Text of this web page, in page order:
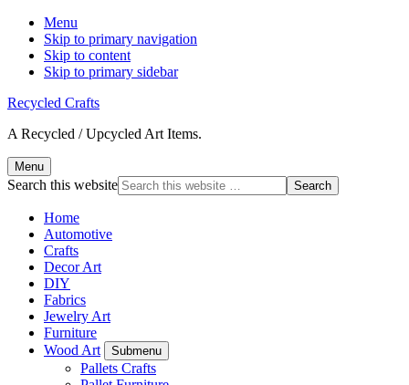
Menu
Skip to primary navigation
Skip to content
Skip to primary sidebar
Recycled Crafts
A Recycled / Upcycled Art Items.
Menu
Search this website
Home
Automotive
Crafts
Decor Art
DIY
Fabrics
Jewelry Art
Furniture
Wood Art
Submenu
Pallets Crafts